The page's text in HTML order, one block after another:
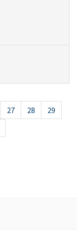
27 28
29